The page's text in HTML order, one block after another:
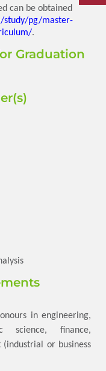
can be obtained
study/pg/master-
.
Graduation
in engineering,
science, finance,
or business